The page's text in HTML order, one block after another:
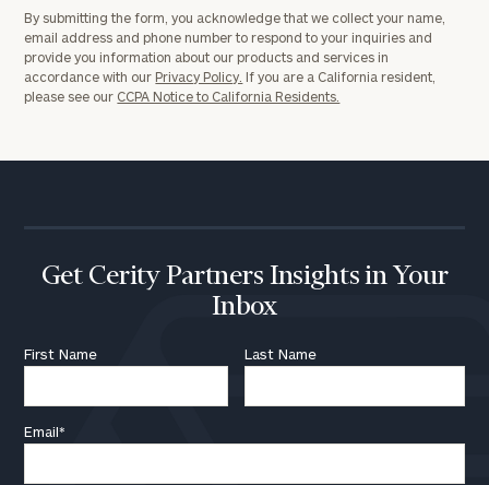
By submitting the form, you acknowledge that we collect your name,
email address and phone number to respond to your inquiries and
provide you information about our products and services in
accordance with our Privacy Policy. If you are a California resident,
please see our CCPA Notice to California Residents.
Get Cerity Partners Insights in Your
Inbox
First Name Last Name
Email*
Concierge
Program.
Schedule
a
Name
Name
Email